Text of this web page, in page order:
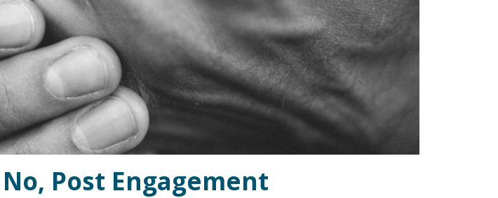
Post Engagement